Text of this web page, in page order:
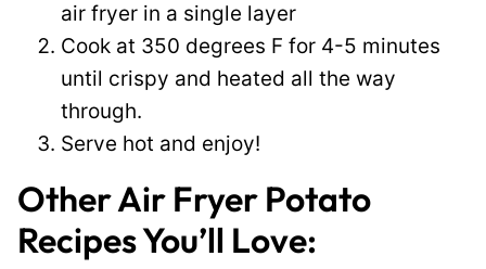
air fryer in a single layer
Cook at 350 degrees F for 4-5 minutes
until crispy and heated all the way
through.
Serve hot and enjoy!
Other Air Fryer Potato
Recipes You’ll Love: